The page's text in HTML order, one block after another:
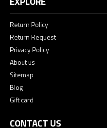
Return Policy
Return Request
Privacy Policy
About us
Sitemap
Blog
Gift card
CONTACT US